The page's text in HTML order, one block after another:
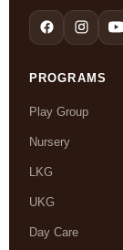
PROGRAMS
Play Group
Nursery
LKG
UKG
Day Care